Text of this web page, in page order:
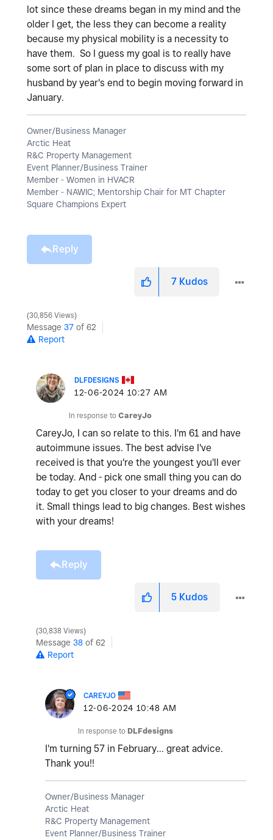
lot since these dreams began in my mind and the
older I get, the less they can become a reality
because my physical mobility is a necessity to
have them. So I guess my goal is to really have
some sort of plan in place to discuss with my
husband by year's end to begin moving forward in
January.
Owner/Business Manager
Arctic Heat
R&C Property Management
Event Planner/Business Trainer
Member - Women in HVACR
Member - NAWIC; Mentorship Chair for MT Chapter
Square Champions Expert
Reply
7 Kudos
30,856 Views
Message 37 of 62
Report
DLFDESIGNS
‎12-06-2024 10:27 AM
In response to CareyJo
CareyJo, I can so relate to this. I'm 61 and have
autoimmune issues. The best advise I've
received is that you're the youngest you'll ever
be today. And - pick one small thing you can do
today to get you closer to your dreams and do
it. Small things lead to big changes. Best wishes
with your dreams!
Reply
5 Kudos
30,838 Views
Message 38 of 62
Report
CAREYJO
‎12-06-2024 10:48 AM
In response to DLFdesigns
I'm turning 57 in February... great advice.
Thank you!!
Owner/Business Manager
Arctic Heat
R&C Property Management
Event Planner/Business Trainer